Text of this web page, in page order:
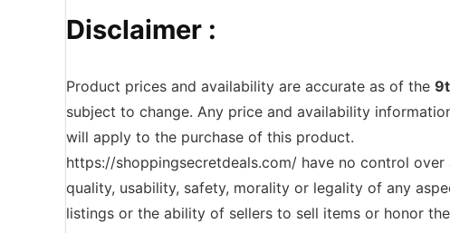
Disclaimer :
Product prices and availability are accurate as of the
subject to change. Any price and availability
will apply to the purchase of this product.
https://shoppingsecretdeals.com/ have no control
quality, usability, safety, morality or legality of any
listings or the ability of sellers to sell items or honor